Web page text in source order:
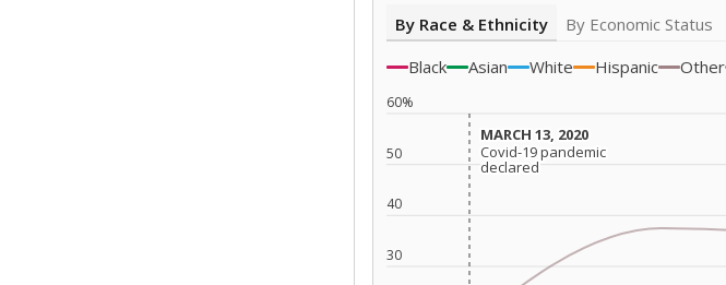
By Race & Ethnicity
By Economic Status
Black
Asian White Hispanic Other
30
40
50
60%
MARCH 13, 2020
MARCH 13, 2020
Covid-19 pandemic
declared
Covid-19 pandemic
declared